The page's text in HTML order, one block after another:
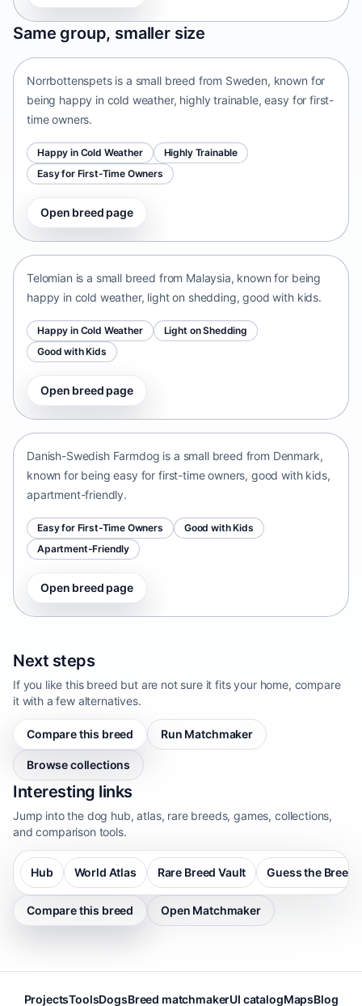
Same group, smaller size
Norrbottenspets
Sweden • small size
Norrbottenspets is a small breed from Sweden, known for
being happy in cold weather, highly trainable, easy for first-
time owners.
Happy in Cold Weather
Highly Trainable
Easy for First-Time Owners
Open breed page
Telomian
Telomian is a small breed from Malaysia, known for being
happy in cold weather, light on shedding, good with kids.
Happy in Cold Weather
Light on Shedding
Good with Kids
Open breed page
Danish-Swedish Farmdog
Danish-Swedish Farmdog is a small breed from Denmark,
known for being easy for first-time owners, good with kids,
apartment-friendly.
Easy for First-Time Owners
Good with Kids
Apartment-Friendly
Open breed page
Next steps
If you like this breed but are not sure it fits your home, compare
it with a few alternatives.
Compare this breed Run Matchmaker
Browse collections
Interesting links
Jump into the dog hub, atlas, rare breeds, games, collections,
and comparison tools.
Hub World Atlas Rare Breed Vault Guess the Breed
Compare this breed Open Matchmaker
ProjectsToolsDogsBreed matchmakerUI catalogMapsBlog